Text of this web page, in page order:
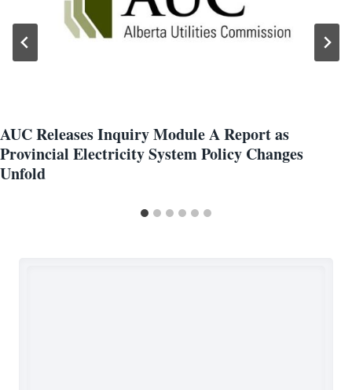
AUC Releases Inquiry Module A Report as
Provincial Electricity System Policy Changes
Unfold